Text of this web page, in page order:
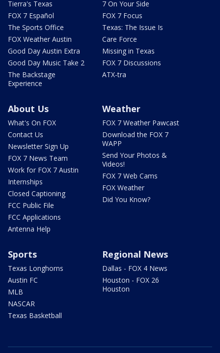
Tierra's Texas
FOX 7 Español
The Sports Office
FOX Weather Austin
Good Day Austin Extra
Good Day Music Take 2
The Backstage
Experience
7 On Your Side
FOX 7 Focus
Texas: The Issue Is
Care Force
Missing in Texas
FOX 7 Discussions
ATX-tra
About Us
What's On FOX
Contact Us
Newsletter Sign Up
FOX 7 News Team
Work for FOX 7 Austin
Internships
Closed Captioning
FCC Public File
FCC Applications
Antenna Help
Weather
FOX 7 Weather Pawcast
Download the FOX 7
WAPP
Send Your Photos &
Videos!
FOX 7 Web Cams
FOX Weather
Did You Know?
Sports
Texas Longhorns
Austin FC
MLB
NASCAR
Texas Basketball
Regional News
Dallas - FOX 4 News
Houston - FOX 26
Houston